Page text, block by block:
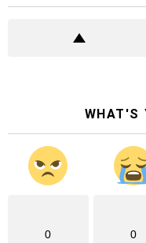
WHAT'S
0 0